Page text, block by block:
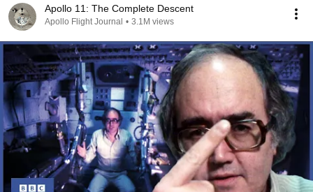
Apollo 11: The Complete Descent
Apollo Flight Journal • 3.1M views